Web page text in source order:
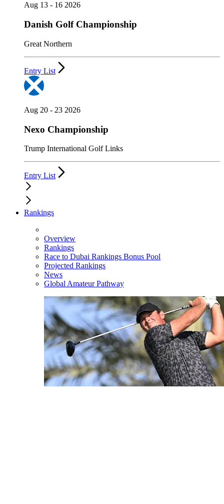
Aug 13 - 16 2026
Danish Golf Championship
Great Northern
Entry List
Aug 20 - 23 2026
Nexo Championship
Trump International Golf Links
Entry List
Rankings
Overview
Rankings
Race to Dubai Rankings Bonus Pool
Projected Rankings
News
Global Amateur Pathway